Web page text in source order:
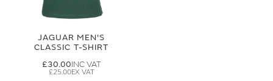
JAGUAR MEN'S
CLASSIC T-SHIRT
£30.00
£25.00